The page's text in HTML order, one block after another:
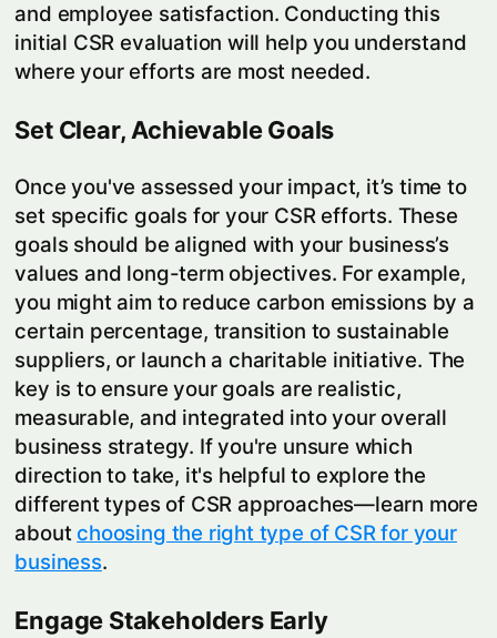
and employee satisfaction. Conducting this
initial CSR evaluation will help you understand
where your efforts are most needed.
Set Clear, Achievable Goals
Once you've assessed your impact, it’s time to
set specific goals for your CSR efforts. These
goals should be aligned with your business’s
values and long-term objectives. For example,
you might aim to reduce carbon emissions by a
certain percentage, transition to sustainable
suppliers, or launch a charitable initiative. The
key is to ensure your goals are realistic,
measurable, and integrated into your overall
business strategy. If you're unsure which
direction to take, it's helpful to explore the
different types of CSR approaches—learn more
about choosing the right type of CSR for your
business.
Engage Stakeholders Early